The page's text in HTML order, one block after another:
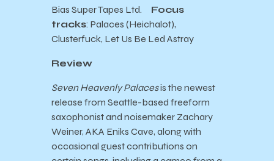
Bias Super Tapes Ltd. Focus
tracks: Palaces (Heichalot),
Clusterfuck, Let Us Be Led Astray
Review
Seven Heavenly Palacesis the newest
release from Seattle-based freeform
saxophonist and noisemaker Zachary
Weiner, AKA Eniks Cave, along with
occasional guest contributions on